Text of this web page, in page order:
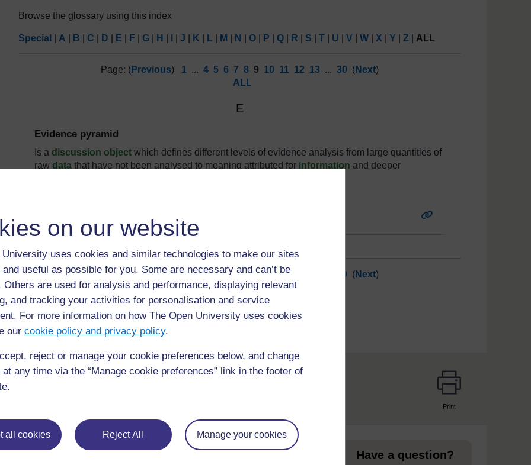
on our website
University uses cookies and similar technologies to make our sites
useful as possible for you. Some are necessary and can’t be
Others are used for analysis and performance, displaying relevant
and tracking your activities for personalisation and service
For more information on how The Open University uses cookies
our cookie policy and privacy policy.
reject or manage your cookie preferences below, and change
any time via the “Manage cookie preferences” link in the footer of
all cookies Reject All Manage your cookies
Browse the glossary using this index
Special A B C D E F G H |J K L M N O P Q R S |T U |V |W X |Y |Z ALL
Page: (Previous) 1 ...4 5 6 7 8 9 10 11 12 13 ...30 (Next)
ALL
E
Evidence pyramid
Is a discussion object which defines different levels of evidence analysis from large quantities of
raw data that have not been analysed to meaning attributed for information and deeper
Page: (Previous)1 ...4 5 6 7 8 9 10 11 30 (Next)
ALL
Print
For further information, take a look at our frequently asked
Have a question?